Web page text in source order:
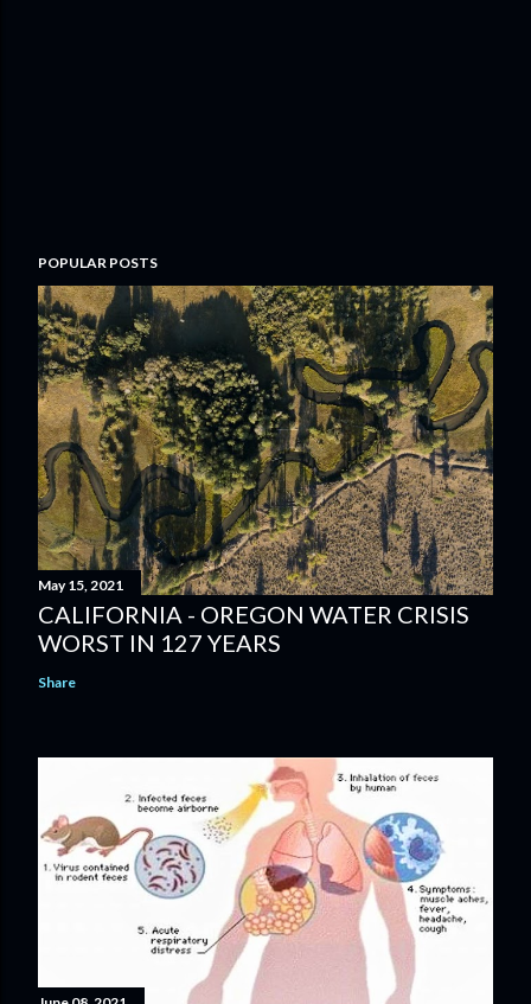
POPULAR POSTS
May 15, 2021
CALIFORNIA - OREGON WATER CRISIS
WORST IN 127 YEARS
Share